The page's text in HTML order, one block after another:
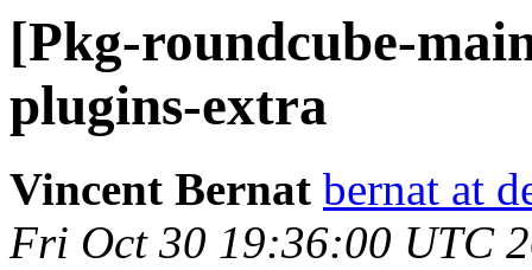
[Pkg-roundcube-
plugins-extra
Vincent Bernat bernat at
Fri Oct 30 19:36:00 UTC